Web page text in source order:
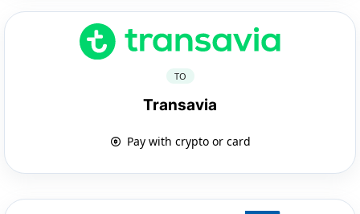
TO
Transavia
Pay with crypto or card